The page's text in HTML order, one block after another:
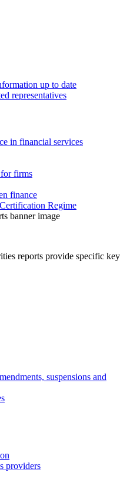
up to date
representatives
in financial services
firms
finance
Regime
reports provide specific key
suspensions and
providers